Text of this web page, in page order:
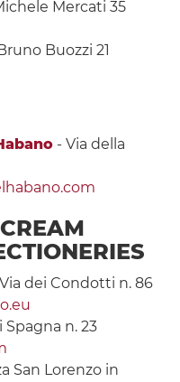
Mercati 35
Buozzi 21
- Via della
dei Condotti n. 86
Spagna n. 23
San Lorenzo in